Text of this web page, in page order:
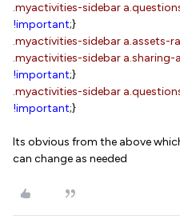
.myactivities-sidebar
!important;}
.myactivities-sidebar a.assets-
.myactivities-sidebar a.sharing-
!important;}
.myactivities-sidebar
!important;}
Its obvious from the above
can change as needed